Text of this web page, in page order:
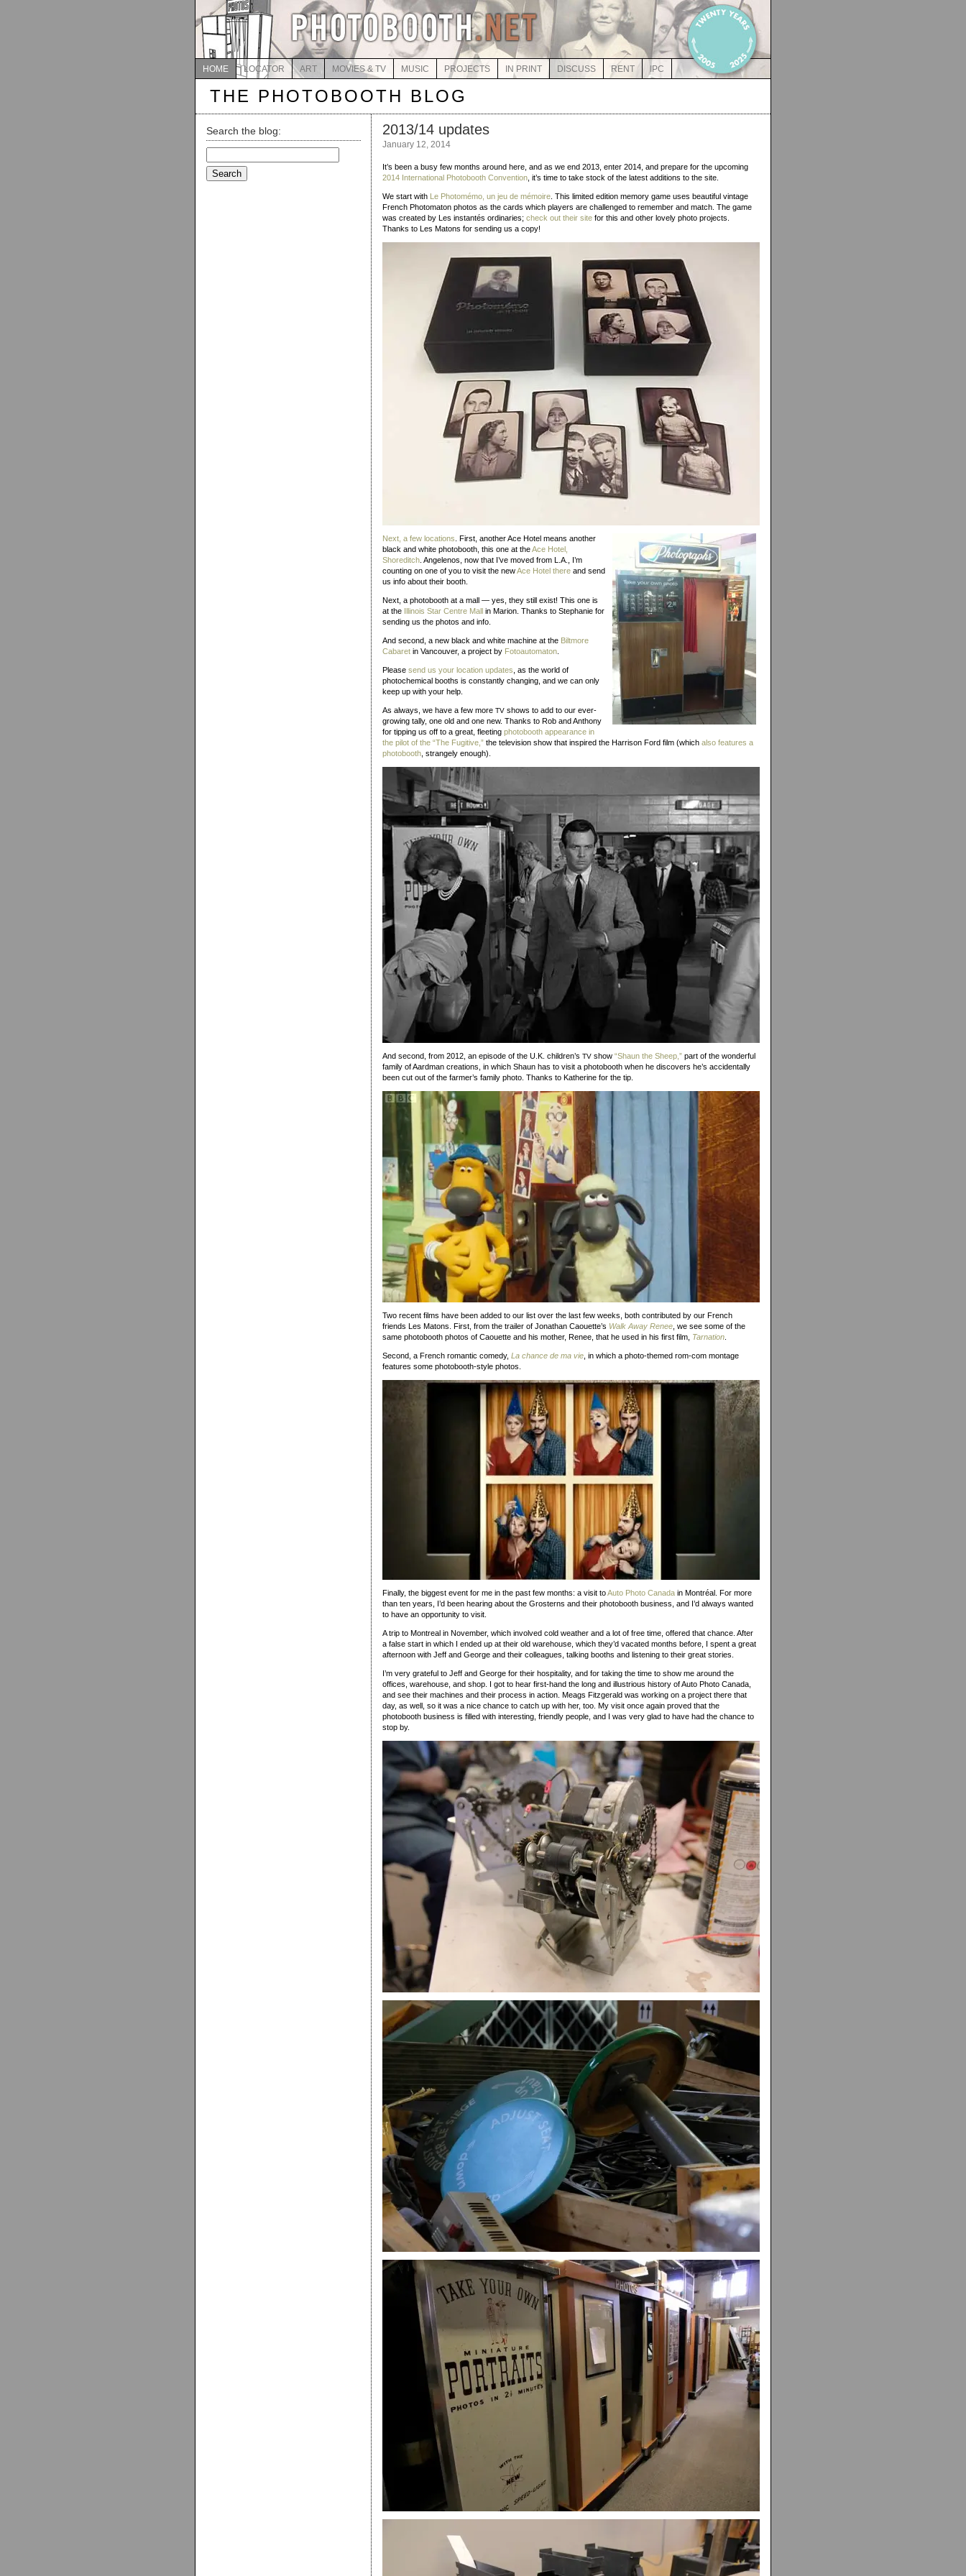
HOME LOCATOR ART MOVIES & TV MUSIC PROJECTS IN PRINT DISCUSS RENT IPC
THE PHOTOBOOTH BLOG
Search the blog:
for:
2013/14 updates
January 12, 2014
It’s been a busy few months around here, and as we end 2013, enter 2014, and prepare for the upcoming
2014 International Photobooth Convention , it’s time to take stock of the latest additions to the site.
We start with Le Photomémo, un jeu de mémoire . This limited edition memory game uses beautiful vintage
French Photomaton photos as the cards which players are challenged to remember and match. The game
was created by Les instantés ordinaries; check out their site for this and other lovely photo projects.
Thanks to Les Matons for sending us a copy!
Next, a few locations . First, another Ace Hotel means another
black and white photobooth, this one at theAce Hotel,
Shoreditch . Angelenos, now that I’ve moved from L.A., I’m
counting on one of you to visit the newAce Hotel there and send
us info about their booth.
Next, a photobooth at a mall — yes, they still exist! This one is
at the Illinois Star Centre Mall in Marion. Thanks to Stephanie for
sending us the photos and info.
And second, a new black and white machine at the Biltmore
Cabaret in Vancouver, a project by Fotoautomaton
Please send us your location updates , as the world of
photochemical booths is constantly changing, and we can only
keep up with your help.
As always, we have a few more TV shows to add to our ever-
growing tally, one old and one new. Thanks to Rob and Anthony
for tipping us off to a great, fleeting photobooth appearance in
the pilot of the “The Fugitive,” the television show that inspired the Harrison Ford film (which also features a
photobooth , strangely enough).
And second, from 2012, an episode of the U.K. children’s TV show “Shaun the Sheep,” part of the wonderful
family of Aardman creations, in which Shaun has to visit a photobooth when he discovers he’s accidentally
been cut out of the farmer’s family photo. Thanks to Katherine for the tip.
Two recent films have been added to our list over the last few weeks, both contributed by our French
friends Les Matons. First, from the trailer of Jonathan Caouette’s Walk Away Renee , we see some of the
same photobooth photos of Caouette and his mother, Renee, that he used in his first film, Tarnation
Second, a French romantic comedy, La chance de ma vie , in which a photo-themed rom-com montage
features some photobooth-style photos.
Finally, the biggest event for me in the past few months: a visit toAuto Photo Canada in Montréal. For more
than ten years, I’d been hearing about the Grosterns and their photobooth business, and I’d always wanted
to have an opportunity to visit.
A trip to Montreal in November, which involved cold weather and a lot of free time, offered that chance. After
a false start in which I ended up at their old warehouse, which they’d vacated months before, I spent a great
afternoon with Jeff and George and their colleagues, talking booths and listening to their great stories.
I’m very grateful to Jeff and George for their hospitality, and for taking the time to show me around the
offices, warehouse, and shop. I got to hear first-hand the long and illustrious history of Auto Photo Canada,
and see their machines and their process in action. Meags Fitzgerald was working on a project there that
day, as well, so it was a nice chance to catch up with her, too. My visit once again proved that the
photobooth business is filled with interesting, friendly people, and I was very glad to have had the chance to
stop by.